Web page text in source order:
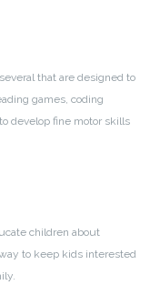
that are designed to
games, coding
develop fine motor skills
children about
to keep kids interested